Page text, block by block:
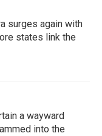
surges again with
states link the
a wayward
into the